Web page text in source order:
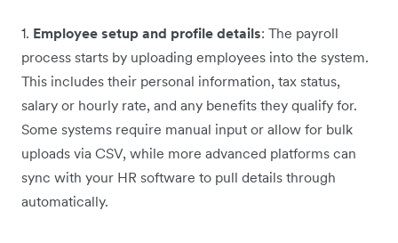
1. Employee setup and profile details: The payroll
process starts by uploading employees into the system.
This includes their personal information, tax status,
salary or hourly rate, and any benefits they qualify for.
Some systems require manual input or allow for bulk
uploads via CSV, while more advanced platforms can
sync with your HR software to pull details through
automatically.